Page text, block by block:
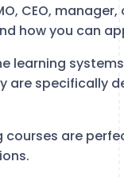
CEO,
how you can
learning
are specifically
courses are